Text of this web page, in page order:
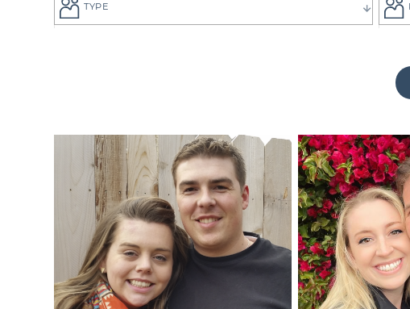
If you are a woman
to give your child
perfect adoptive
But searching for
overwhelming.
adoption profiles,
TYPE